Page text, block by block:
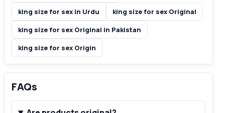
king size for sex in Urdu
king size for sex Original
king size for sex Original in Pakistan
king size for sex Origin
FAQs